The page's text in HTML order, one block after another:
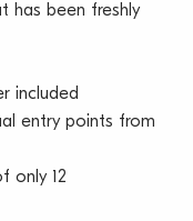
has been freshly
included
entry points from
only 12